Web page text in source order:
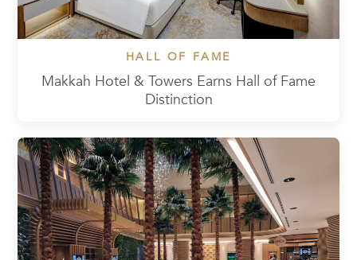
HALL OF FAME
Makkah Hotel & Towers Earns Hall of Fame
Distinction